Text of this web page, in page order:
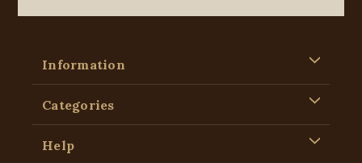
Information
Categories
Help